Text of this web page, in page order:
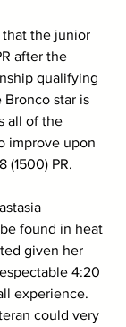
that the junior
after the
qualifying
star is
all of the
improve upon
(1500) PR.
found in heat
given her
4:20
experience.
could very